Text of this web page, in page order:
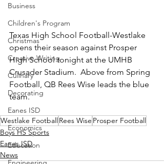
Business
Children's Program
Christmas
Creative Writing
Culinary
Decorating
Eanes ISD
Economics
Education
Texas High School Football-Westlake
opens their season against Prosper
High School tonight at the UMHB
Crusader Stadium.  Above from Spring
Football, QB Rees Wise leads the blue
team.
Westlake FootballRees Wise Prosper Football
Boys HS Sports
Eanes ISD
News